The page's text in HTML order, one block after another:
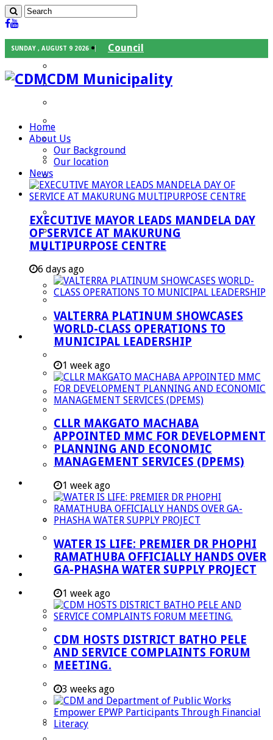
SUNDAY , AUGUST 9 2026
Council
Speaker
Councilors
Traditional Leaders
Departments
Community Services
Corporate Services
Development Planning and Environmental
Managent Services (DPEMS)
Strategic Executive Management Services
Finance
Municipal Documents
Legislation
Annual Reports
IDP & Budget
Policies
Other Documents
LED & TOURISM
Agriculture
Mining
Tourism
Investment Booklet
Careers
Useful Links
Aganang Municipality
Molemole Municipality
Lepelle-Nkumpi Municipality
Polokwane Municipality
The Government
Demarcation
CDM Municipality
Home
About Us
Our Background
Our location
News
EXECUTIVE MAYOR LEADS MANDELA DAY
OF SERVICE AT MAKURUNG
MULTIPURPOSE CENTRE
6 days ago
VALTERRA PLATINUM SHOWCASES
WORLD-CLASS OPERATIONS TO
MUNICIPAL LEADERSHIP
1 week ago
CLLR MAKGATO MACHABA
APPOINTED MMC FOR DEVELOPMENT
PLANNING AND ECONOMIC
MANAGEMENT SERVICES (DPEMS)
1 week ago
WATER IS LIFE: PREMIER DR PHOPHI
RAMATHUBA OFFICIALLY HANDS OVER
GA-PHASHA WATER SUPPLY PROJECT
1 week ago
CDM HOSTS DISTRICT BATHO PELE
AND SERVICE COMPLAINTS FORUM
MEETING.
3 weeks ago